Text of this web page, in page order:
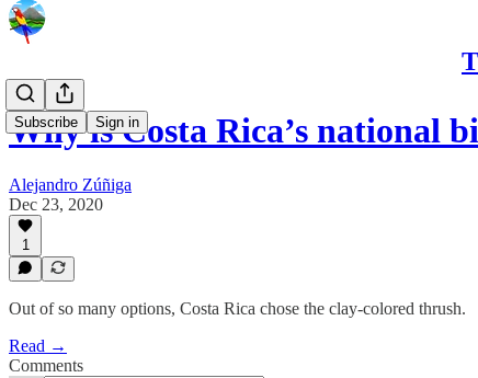
Subscribe Sign in
Why is Costa Rica’s national
Alejandro Zúñiga
Dec 23, 2020
1
Out of so many options, Costa Rica chose the clay-colored thrush.
Read →
Comments